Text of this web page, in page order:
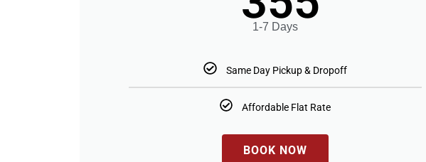
1-7 Days
Same Day Pickup & Dropoff
Affordable Flat Rate
BOOK NOW